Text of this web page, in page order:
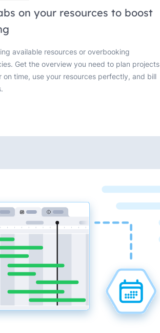
on your resources to boost
available resources or overbooking
Get the overview you need to plan projects
on time, use your resources perfectly, and bill